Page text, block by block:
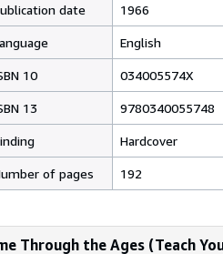
date 1966
English
10 034005574X
13 9780340055748
Hardcover
of pages 192
Through the Ages (Teach